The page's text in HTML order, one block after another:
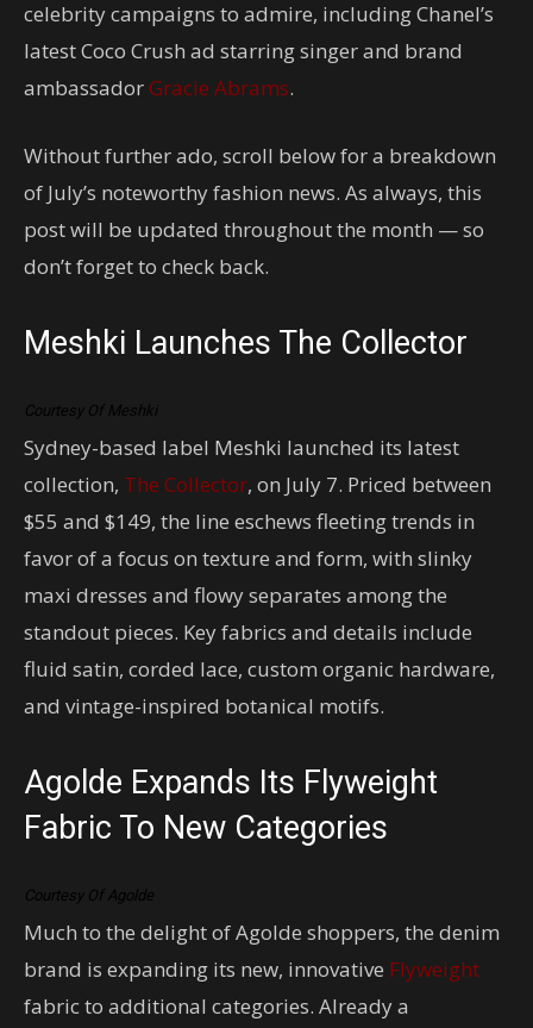
celebrity campaigns to admire, including Chanel’s
latest Coco Crush ad starring singer and brand
ambassadorGracie Abrams.
Without further ado, scroll below for a breakdown
of July’s noteworthy fashion news. As always, this
post will be updated throughout the month — so
don’t forget to check back.
Meshki Launches The Collector
Courtesy Of Meshki
Sydney-based label Meshki launched its latest
collection, The Collector, on July 7. Priced between
$55 and $149, the line eschews fleeting trends in
favor of a focus on texture and form, with slinky
maxi dresses and flowy separates among the
standout pieces. Key fabrics and details include
fluid satin, corded lace, custom organic hardware,
and vintage-inspired botanical motifs.
Agolde Expands Its Flyweight
Fabric To New Categories
Courtesy Of Agolde
Much to the delight of Agolde shoppers, the denim
brand is expanding its new, innovative Flyweight
fabric to additional categories. Already a